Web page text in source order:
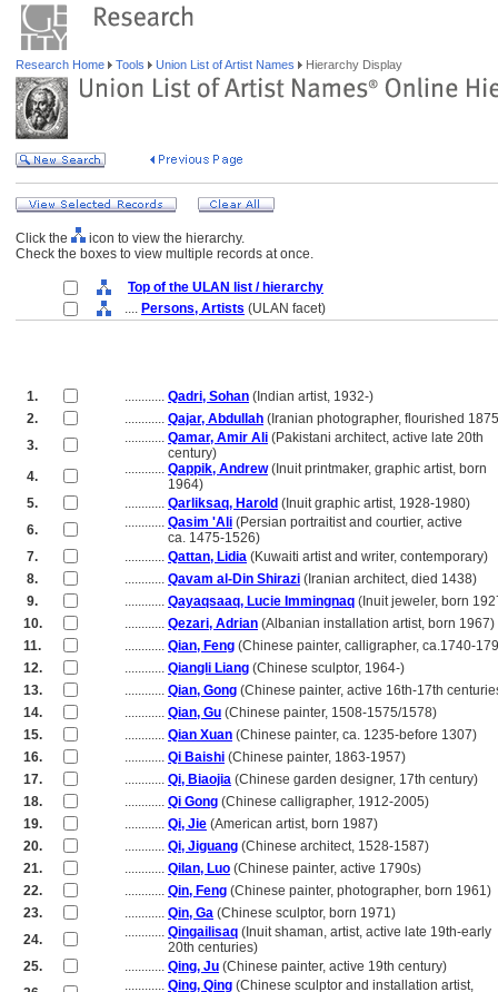
Research Home Tools Union List of Artist Names Hierarchy Display
Click the
icon to view the hierarchy.
Check the boxes to view multiple records at once.
Top of the ULAN list / hierarchy
.... Persons, Artists (ULAN facet)
1. ............ Qadri, Sohan (Indian artist, 1932-)
2.
............ Qajar, Abdullah (Iranian photographer, flourished
3.
............ Qamar, Amir Ali (Pakistani architect, active late 20th
century)
4.
............ Qappik, Andrew(Inuit printmaker, graphic artist, born
1964)
5.
............ Qarliksaq, Harold (Inuit graphic artist, 1928-1980)
6.
............ Qasim 'Ali (Persian portraitist and courtier, active
ca. 1475-1526)
7.
............ Qattan, Lidia (Kuwaiti artist and writer, contemporary)
8.
............ Qavam al-Din Shirazi (Iranian architect, died 1438)
9.
............ Qayaqsaaq, Lucie Immingnaq (Inuit jeweler, born
10.
............ Qezari, Adrian (Albanian installation artist, born 1967)
11.
............ Qian, Feng (Chinese painter, calligrapher, ca.1740-
12.
............ Qiangli Liang (Chinese sculptor, 1964-)
13.
............ Qian, Gong (Chinese painter, active 16th-17th
14.
............ Qian, Gu (Chinese painter, 1508-1575/1578)
15.
............ Qian Xuan (Chinese painter, ca. 1235-before 1307)
16.
............ Qi Baishi (Chinese painter, 1863-1957)
17.
............ Qi, Biaojia (Chinese garden designer, 17th century)
18.
............ Qi Gong (Chinese calligrapher, 1912-2005)
19.
............ Qi, Jie (American artist, born 1987)
20.
............ Qi, Jiguang (Chinese architect, 1528-1587)
21.
............ Qilan, Luo (Chinese painter, active 1790s)
22.
............ Qin, Feng (Chinese painter, photographer, born 1961)
23.
............ Qin, Ga (Chinese sculptor, born 1971)
24.
............ Qingailisaq (Inuit shaman, artist, active late 19th-early
20th centuries)
25.
............ Qing, Ju (Chinese painter, active 19th century)
............ Qing, Qing (Chinese sculptor and installation artist,